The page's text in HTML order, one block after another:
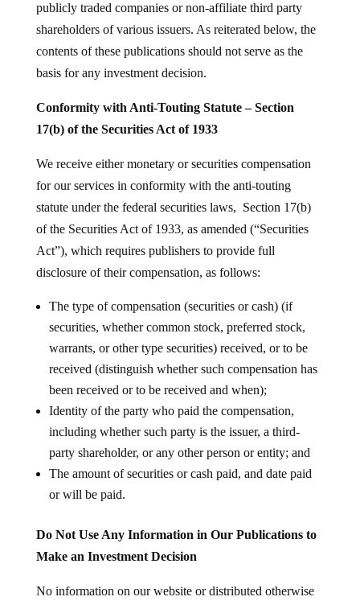
publicly traded companies or non-affiliate third party
shareholders of various issuers. As reiterated below, the
contents of these publications should not serve as the
basis for any investment decision.
Conformity with Anti-Touting Statute – Section
17(b) of the Securities Act of 1933
We receive either monetary or securities compensation
for our services in conformity with the anti-touting
statute under the federal securities laws, Section 17(b)
of the Securities Act of 1933, as amended (“Securities
Act”), which requires publishers to provide full
disclosure of their compensation, as follows:
The type of compensation (securities or cash) (if
securities, whether common stock, preferred stock,
warrants, or other type securities) received, or to be
received (distinguish whether such compensation has
been received or to be received and when);
Identity of the party who paid the compensation,
including whether such party is the issuer, a third-
party shareholder, or any other person or entity; and
The amount of securities or cash paid, and date paid
or will be paid.
Do Not Use Any Information in Our Publications to
Make an Investment Decision
No information on our website or distributed otherwise